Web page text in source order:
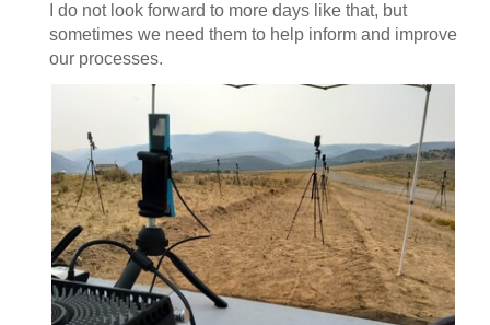
I do not look forward to more days like that, but
sometimes we need them to help inform and improve
our processes.